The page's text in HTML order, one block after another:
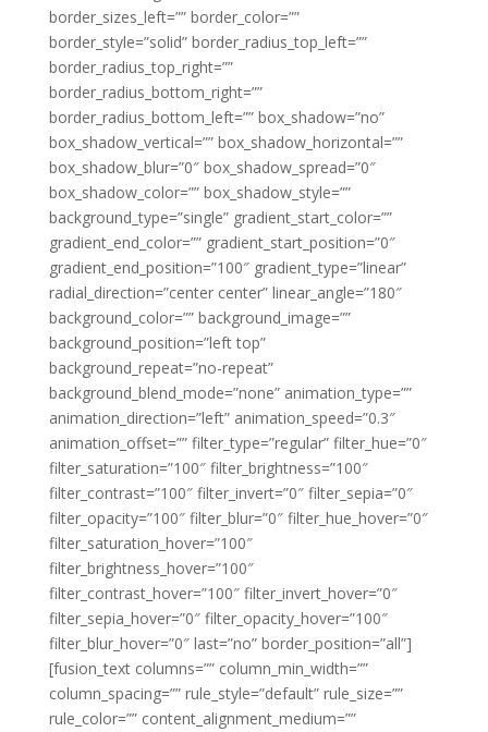
border_sizes_left=”” border_color=””
border_style=”solid” border_radius_top_left=””
border_radius_top_right=””
border_radius_bottom_right=””
border_radius_bottom_left=”” box_shadow=”no”
box_shadow_vertical=”” box_shadow_horizontal=””
box_shadow_blur=”0″ box_shadow_spread=”0″
box_shadow_color=”” box_shadow_style=””
background_type=”single” gradient_start_color=””
gradient_end_color=”” gradient_start_position=”0″
gradient_end_position=”100″ gradient_type=”linear”
radial_direction=”center center” linear_angle=”180″
background_color=”” background_image=””
background_position=”left top”
background_repeat=”no-repeat”
background_blend_mode=”none” animation_type=””
animation_direction=”left” animation_speed=”0.3″
animation_offset=”” filter_type=”regular” filter_hue=”0″
filter_saturation=”100″ filter_brightness=”100″
filter_contrast=”100″ filter_invert=”0″ filter_sepia=”0″
filter_opacity=”100″ filter_blur=”0″ filter_hue_hover=”0″
filter_saturation_hover=”100″
filter_brightness_hover=”100″
filter_contrast_hover=”100″ filter_invert_hover=”0″
filter_sepia_hover=”0″ filter_opacity_hover=”100″
filter_blur_hover=”0″ last=”no” border_position=”all”]
[fusion_text columns=”” column_min_width=””
column_spacing=”” rule_style=”default” rule_size=””
rule_color=”” content_alignment_medium=””